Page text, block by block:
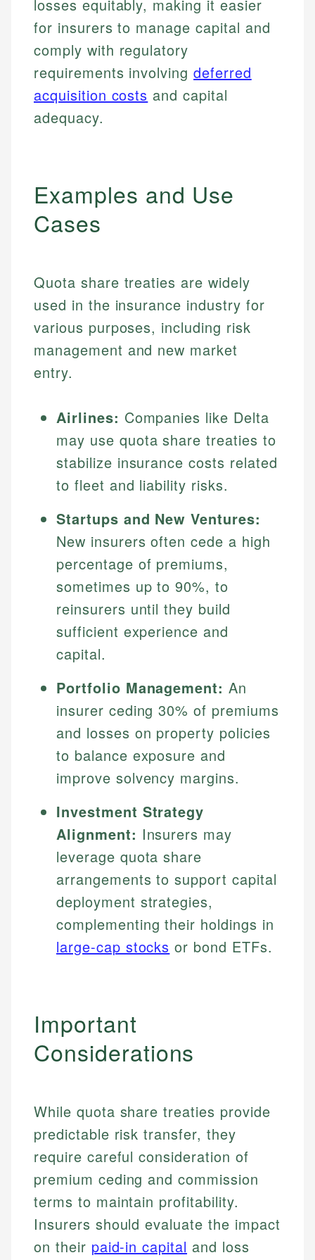
How is this page expert verified?
Every article goes through a rigorous fact-checking
Johanna. T.
Financial Education Specialist
Johanna brings expertise in financial education and
investing, helping readers understand complex
financial concepts and terminology. With a passion
Financial Content & Editor
Mika brings years of experience in financial
losses equitably, making it easier
for insurers to manage capital and
comply with regulatory
requirements involvingdeferred
acquisition costs and capital
adequacy.
Examples and Use
Cases
Quota share treaties are widely
used in the insurance industry for
various purposes, including risk
management and new market
entry.
Airlines: Companies like Delta
may use quota share treaties to
stabilize insurance costs related
to fleet and liability risks.
Startups and New Ventures:
New insurers often cede a high
percentage of premiums,
sometimes up to 90%, to
reinsurers until they build
sufficient experience and
capital.
Portfolio Management: An
insurer ceding 30% of premiums
and losses on property policies
to balance exposure and
improve solvency margins.
Investment Strategy
Alignment: Insurers may
leverage quota share
arrangements to support capital
deployment strategies,
complementing their holdings in
large-cap stocks or bond ETFs.
Important
Considerations
While quota share treaties provide
predictable risk transfer, they
require careful consideration of
premium ceding and commission
terms to maintain profitability.
Insurers should evaluate the impact
on their paid-in capital and loss